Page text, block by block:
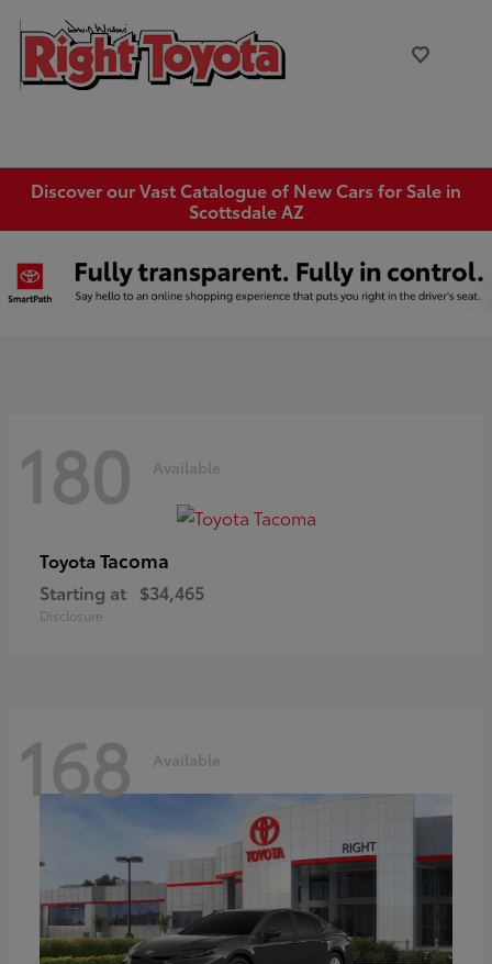
Discover our Vast Catalogue of New Cars for Sale in
Scottsdale AZ
180 Available
Toyota Tacoma
Starting at $34,465
Disclosure
168 Available